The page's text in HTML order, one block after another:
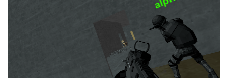
shoot, hide mouse, and continuous key press for an
If you prefer using a gamepad, the automatic
gamepad detection allows you to customize controls
with just a few clicks, enabling you to freely maneuver